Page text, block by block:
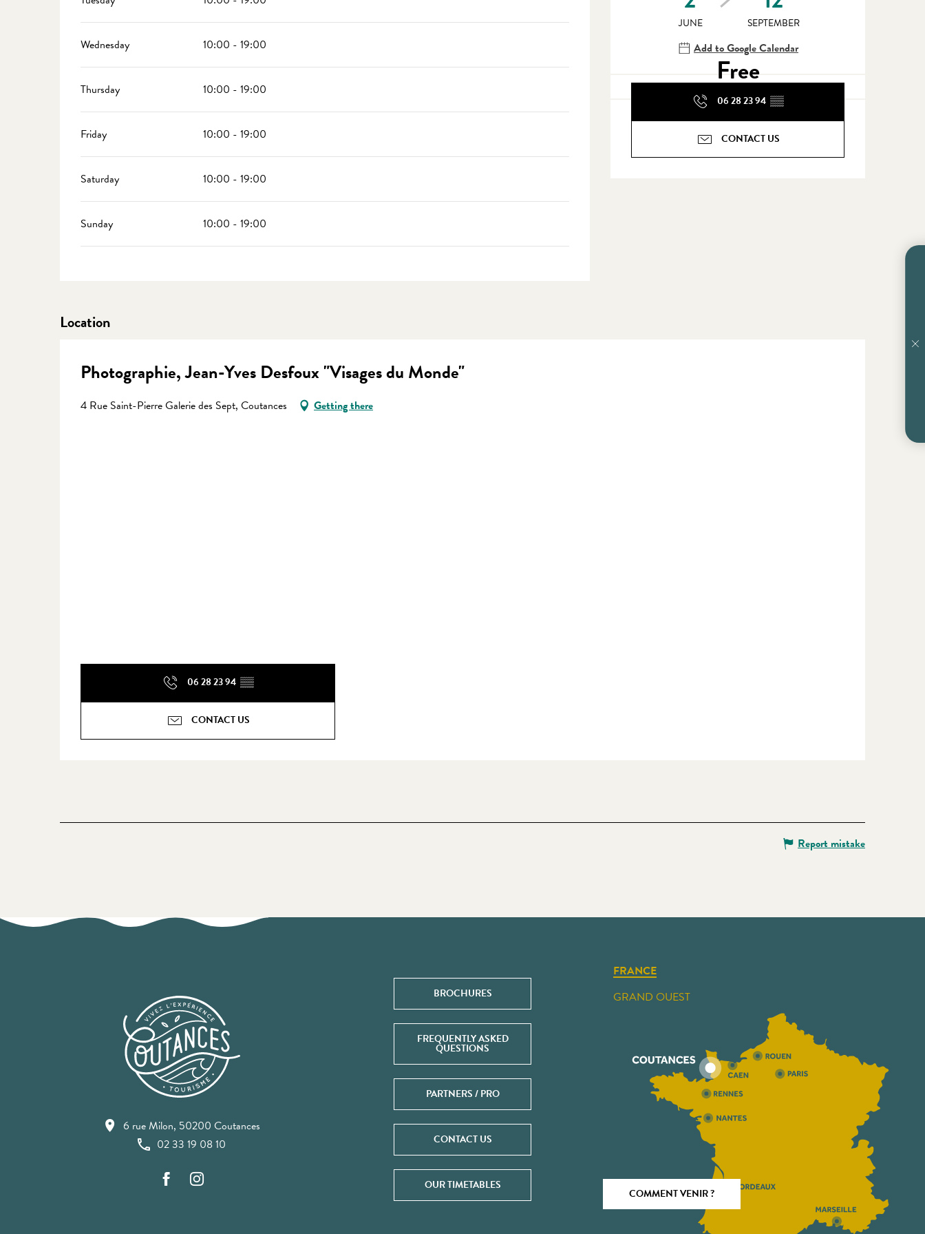
JUNE SEPTEMBER
Add to Google Calendar
Free
06 28 23 94 ▒▒
CONTACT US
Wednesday 10:00 - 19:00
Thursday 10:00 - 19:00
Friday 10:00 - 19:00
Saturday 10:00 - 19:00
Sunday 10:00 - 19:00
Location
Photographie, Jean-Yves Desfoux "Visages du Monde"
4 Rue Saint-Pierre Galerie des Sept, Coutances Getting there
06 28 23 94 ▒▒
CONTACT US
Report mistake
6 rue Milon, 50200 Coutances
02 33 19 08 10
BROCHURES
FREQUENTLY ASKED
QUESTIONS
PARTNERS / PRO
CONTACT US
OUR TIMETABLES
FRANCE
GRAND OUEST
COMMENT VENIR ?